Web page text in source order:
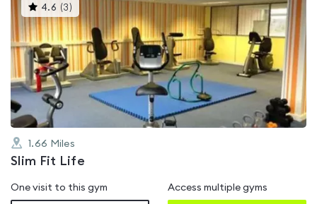
4.6 (3 )This
gyms
is
rated
4.6
out
of
5
1.66 Miles
Slim Fit Life
One visit to this gym Access multiple gyms